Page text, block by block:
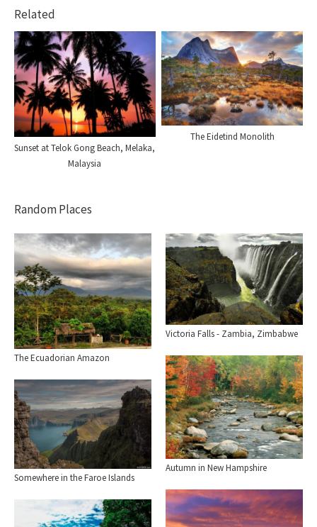
Related
Sunset at Telok Gong Beach, Melaka,
Malaysia
The Eidetind Monolith
Random Places
The Ecuadorian Amazon
Victoria Falls - Zambia, Zimbabwe
Autumn in New Hampshire
Somewhere in the Faroe Islands